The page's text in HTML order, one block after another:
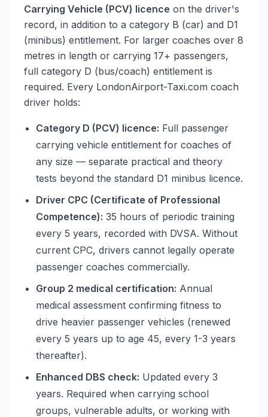
Carrying Vehicle (PCV) licence on the driver's
record, in addition to a category B (car) and D1
(minibus) entitlement. For larger coaches over 8
metres in length or carrying 17+ passengers,
full category D (bus/coach) entitlement is
required. Every LondonAirport-Taxi.com coach
driver holds:
Category D (PCV) licence: Full passenger
carrying vehicle entitlement for coaches of
any size — separate practical and theory
tests beyond the standard D1 minibus licence.
Driver CPC (Certificate of Professional
Competence): 35 hours of periodic training
every 5 years, recorded with DVSA. Without
current CPC, drivers cannot legally operate
passenger coaches commercially.
Group 2 medical certification: Annual
medical assessment confirming fitness to
drive heavier passenger vehicles (renewed
every 5 years up to age 45, every 1-3 years
thereafter).
Enhanced DBS check: Updated every 3
years. Required when carrying school
groups, vulnerable adults, or working with